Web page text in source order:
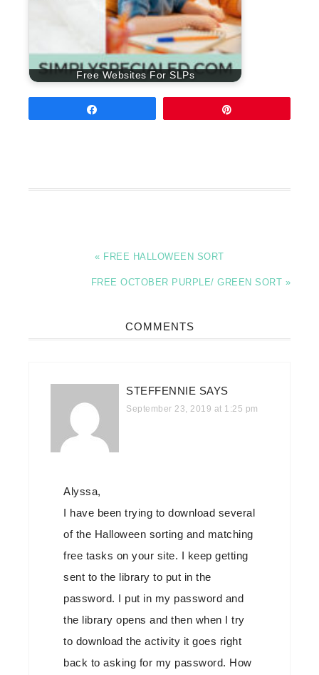
Free Websites For SLPs
« FREE HALLOWEEN SORT
FREE OCTOBER PURPLE/ GREEN SORT »
COMMENTS
STEFFENNIE SAYS
September 23, 2019 at 1:25 pm
Alyssa,
I have been trying to download several
of the Halloween sorting and matching
free tasks on your site. I keep getting
sent to the library to put in the
password. I put in my password and
the library opens and then when I try
to download the activity it goes right
back to asking for my password. How